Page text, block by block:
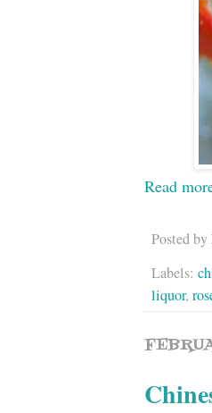
Read
Posted by
Labels:
liquor,